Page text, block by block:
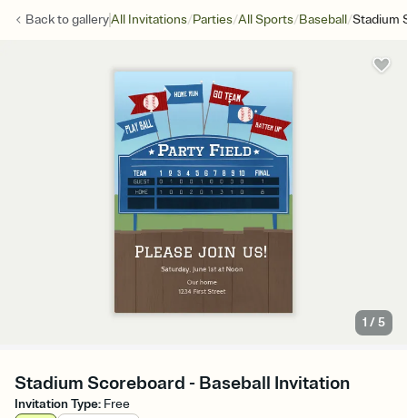
Back togalleryAll Invitations/Parties/All Sports/Baseball/Stadium
1 /5
Stadium Scoreboard - Baseball Invitation
Invitation Type: Free